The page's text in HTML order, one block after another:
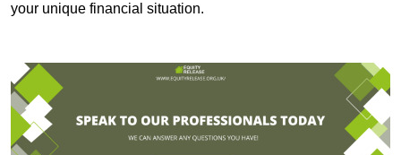
your unique financial situation.